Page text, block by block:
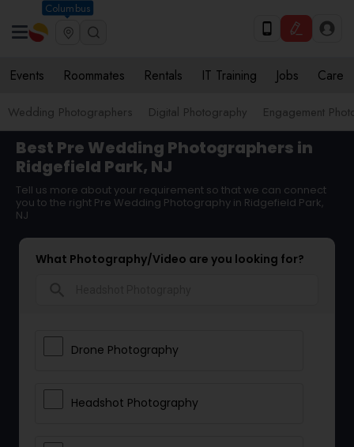
Columbus
Events Roommates Rentals IT Training Jobs Care
Wedding Photographers Digital Photography Engagement
Best Pre Wedding Photographers in
Ridgefield Park, NJ
Tell us more about your requirement so that we can connect
you to the right Pre Wedding Photography in Ridgefield Park,
NJ
What Photography/Video are you looking for?
Drone Photography
Headshot Photography